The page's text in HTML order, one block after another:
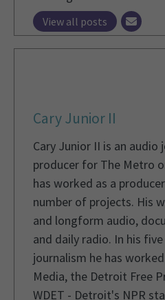
View all posts
Cary Junior II
Cary Junior II is an audio
producer for The Metro
has worked as a
number of projects. His
and longform audio,
and daily radio. In his
journalism he has
Media, the Detroit Free
WDET - Detroit's NPR